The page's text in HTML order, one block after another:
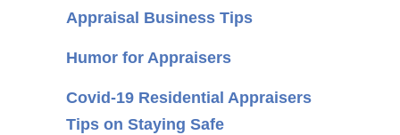
Appraisal Business Tips
Humor for Appraisers
Covid-19 Residential Appraisers
Tips on Staying Safe